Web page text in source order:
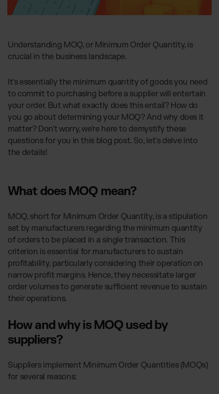
Jewellery & Luxury Products
Electronics
OUR INTEGRATIONS:
TikTok Fulfillment
Shopify Fulfillment
Amazon Fulfillment - FBM
Wix Fulfillment
Otto Fulfillment
Magento Fulfillment (Adobe Commerce)
Shopware Fulfillment
PrestaShop Fulfillment
Strato Fulfillment
Show all Integrations
Global fulfillment network
Software Subscriptions
Download our standard price list
Resources
Articles, Case Studies, News
Case Studies
How we help our clients grow
E-Books, Guides & Price Lists
PR, News & Brand Assets
FAQ
All answers about our services
Understanding MOQ, or Minimum Order Quantity, is
crucial in the business landscape.
It's essentially the minimum quantity of goods you need
to commit to purchasing before a supplier will entertain
your order. But what exactly does this entail? How do
you go about determining your MOQ? And why does it
matter? Don't worry, we're here to demystify these
questions for you in this blog post. So, let's delve into
the details!
What does MOQ mean?
MOQ, short for Minimum Order Quantity, is a stipulation
set by manufacturers regarding the minimum quantity
of orders to be placed in a single transaction. This
criterion is essential for manufacturers to sustain
profitability, particularly considering their operation on
narrow profit margins. Hence, they necessitate larger
order volumes to generate sufficient revenue to sustain
their operations.
How and why is MOQ used by
suppliers?
Suppliers implement Minimum Order Quantities (MOQs)
for several reasons: